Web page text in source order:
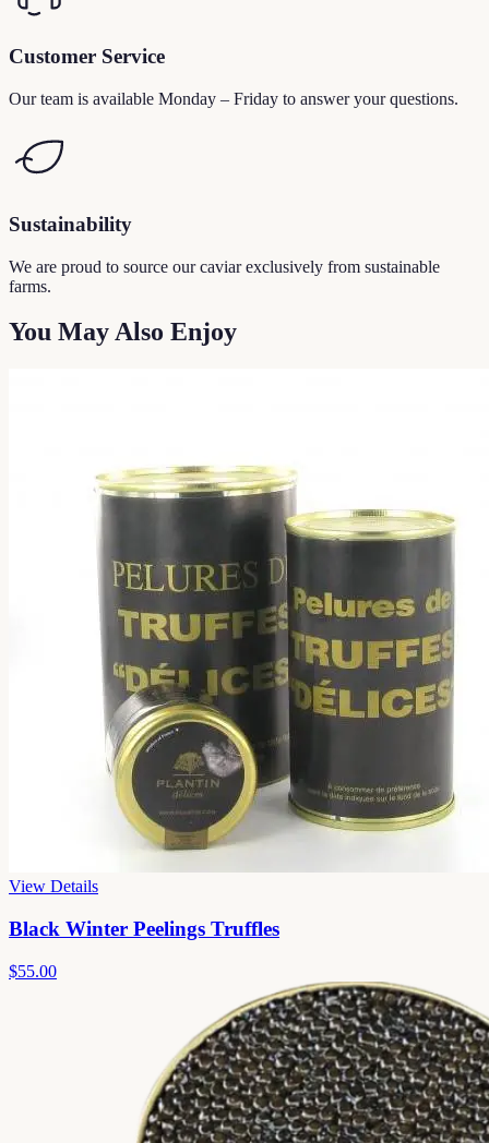
Customer Service
Our team is available Monday – Friday to answer your questions.
Sustainability
We are proud to source our caviar exclusively from sustainable
farms.
You May Also Enjoy
View Details
Black Winter Peelings Truffles
$55.00